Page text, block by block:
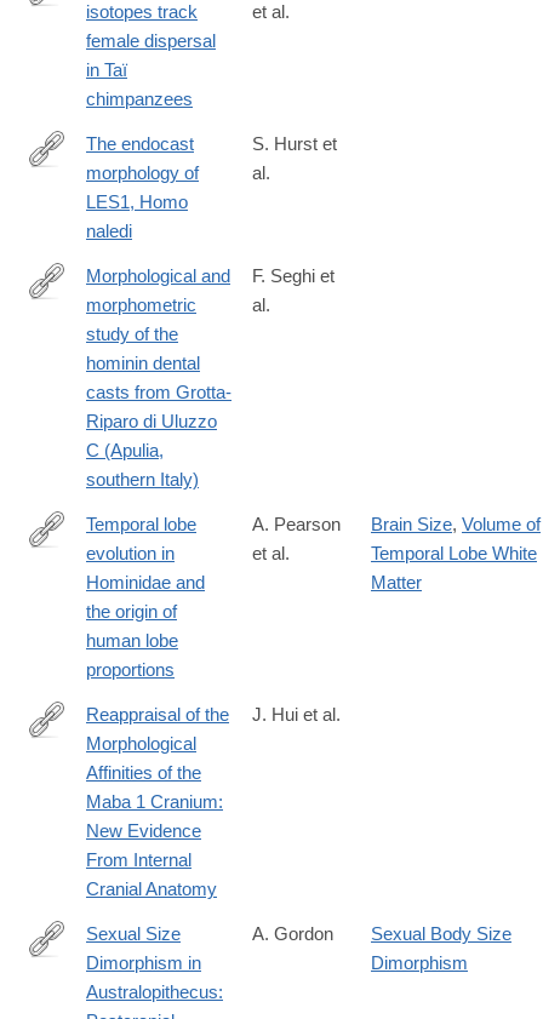
https://onlinelibrary.wiley.com/doi/10.1002/ajpa.24981
isotopes track
female dispersal
in Taï
chimpanzees
et al.
https://onlinelibrary.wiley.com/doi/10.1002/ajpa.24983
The endocast
morphology of
LES1, Homo
naledi
S. Hurst et
al.
https://onlinelibrary.wiley.com/doi/10.1002/ajpa.24998
Morphological and
morphometric
study of the
hominin dental
casts from Grotta-
Riparo di Uluzzo
C (Apulia,
southern Italy)
F. Seghi et
al.
https://onlinelibrary.wiley.com/doi/10.1002/ajpa.25027
Temporal lobe
evolution in
Hominidae and
the origin of
human lobe
proportions
A. Pearson
et al.
Brain Size, Volume of
Temporal Lobe White
Matter
https://onlinelibrary.wiley.com/doi/10.1002/ajpa.70064
Reappraisal of the
Morphological
Affinities of the
Maba 1 Cranium:
New Evidence
From Internal
Cranial Anatomy
J. Hui et al.
https://onlinelibrary.wiley.com/doi/10.1002/ajpa.70093
Sexual Size
Dimorphism in
Australopithecus:
A. Gordon
Sexual Body Size
Dimorphism